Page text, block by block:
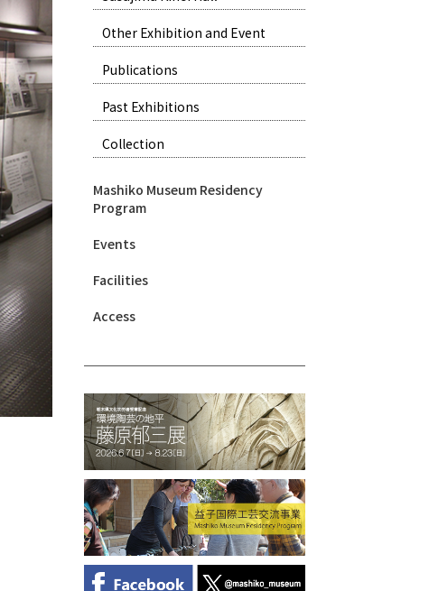
Other Exhibition and Event
Publications
Past Exhibitions
Collection
Mashiko Museum Residency
Program
Events
Facilities
Access